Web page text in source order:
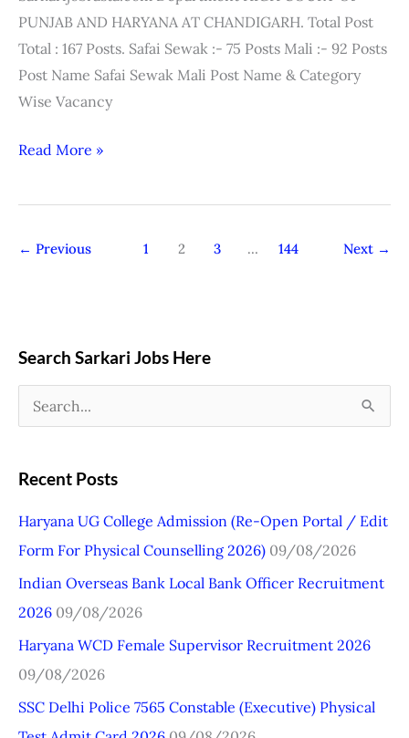
PUNJAB AND HARYANA AT CHANDIGARH. Total Post
Total : 167 Posts. Safai Sewak :- 75 Posts Mali :- 92 Posts
Post Name Safai Sewak Mali Post Name & Category
Wise Vacancy
Interview
Date
2026
Read More »
← Previous 1 2 3 … 144 Next →
Search Sarkari Jobs Here
a
c
h
f
o
r
:
Recent Posts
Haryana UG College Admission (Re-Open Portal / Edit
Form For Physical Counselling 2026) 09/08/2026
Indian Overseas Bank Local Bank Officer Recruitment
2026 09/08/2026
Haryana WCD Female Supervisor Recruitment 2026
09/08/2026
SSC Delhi Police 7565 Constable (Executive) Physical